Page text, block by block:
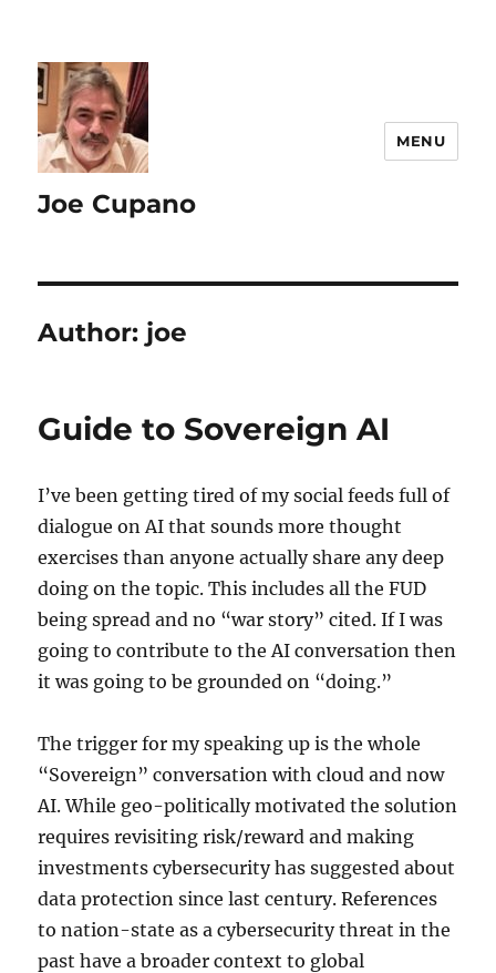
Joe Cupano
MENU
Author: joe
Guide to Sovereign AI
I’ve been getting tired of my social feeds full of
dialogue on AI that sounds more thought
exercises than anyone actually share any deep
doing on the topic. This includes all the FUD
being spread and no “war story” cited. If I was
going to contribute to the AI conversation then
it was going to be grounded on “doing.”
The trigger for my speaking up is the whole
“Sovereign” conversation with cloud and now
AI. While geo-politically motivated the solution
requires revisiting risk/reward and making
investments cybersecurity has suggested about
data protection since last century. References
to nation-state as a cybersecurity threat in the
past have a broader context to global